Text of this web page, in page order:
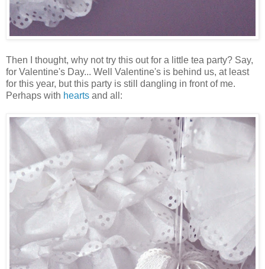
Then I thought, why not try this out for a little tea party? Say,
for Valentine's Day... Well Valentine's is behind us, at least
for this year, but this party is still dangling in front of me.
Perhaps with hearts and all: